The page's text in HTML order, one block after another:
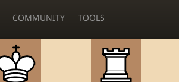
COMMUNITY TOOLS